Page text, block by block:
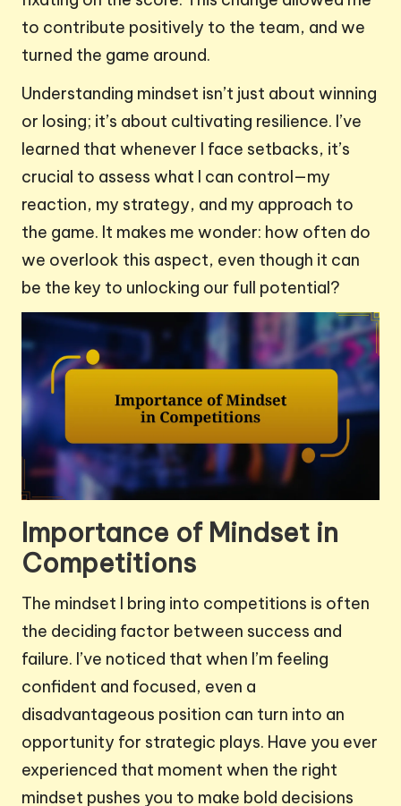
to contribute positively to the team, and we
turned the game around.
Understanding mindset isn’t just about winning
or losing; it’s about cultivating resilience. I’ve
learned that whenever I face setbacks, it’s
crucial to assess what I can control—my
reaction, my strategy, and my approach to
the game. It makes me wonder: how often do
we overlook this aspect, even though it can
be the key to unlocking our full potential?
Importance of Mindset in
Competitions
The mindset I bring into competitions is often
the deciding factor between success and
failure. I’ve noticed that when I’m feeling
confident and focused, even a
disadvantageous position can turn into an
opportunity for strategic plays. Have you ever
experienced that moment when the right
mindset pushes you to make bold decisions